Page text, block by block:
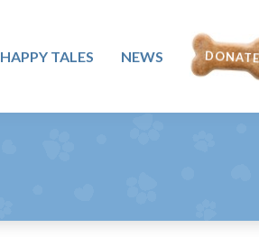
HAPPY TALES NEWS DONATE